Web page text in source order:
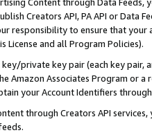
Creators API, PA API or Data
responsibility to ensure that your
License and all Program Policies).
private key pair (each key pair,
Amazon Associates Program or
your Account Identifiers
through Creators API